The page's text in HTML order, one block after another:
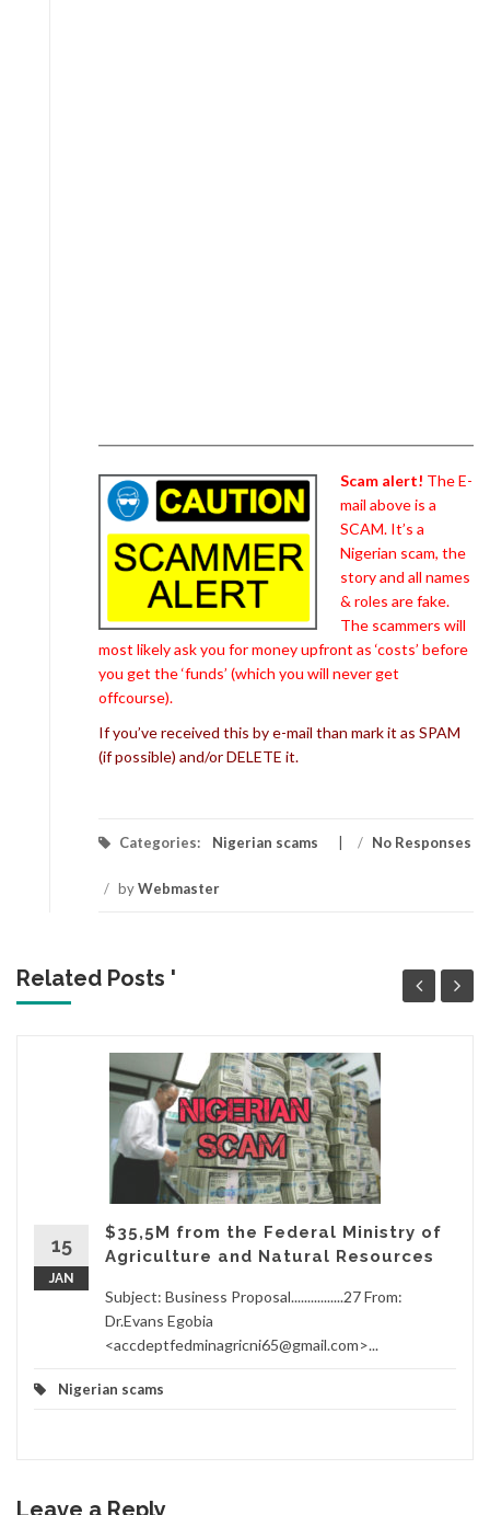
Scam alert! The E-
mail above is a
SCAM. It’s a
Nigerian scam, the
story and all names
& roles are fake.
The scammers will
most likely ask you for money upfront as ‘costs’ before
you get the ‘funds’ (which you will never get
offcourse).
If you’ve received this by e-mail than mark it as SPAM
(if possible) and/or DELETE it.
Categories: Nigerian scams / No Responses
/ byWebmaster
Related Posts '
15
JAN
$35,5M from the Federal Ministry of
Agriculture and Natural Resources
Subject: Business Proposal................27 From:
Dr.Evans Egobia
<accdeptfedminagricni65@gmail.com>...
Nigerian scams
Leave a Reply